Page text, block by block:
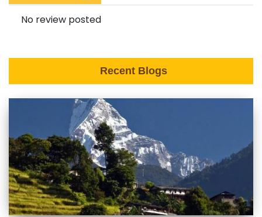
No review posted
Recent Blogs